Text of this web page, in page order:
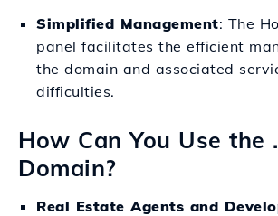
Simplified Management: The
panel facilitates the efficient
the domain and associated
difficulties.
How Can You Use the
Domain?
Real Estate Agents and